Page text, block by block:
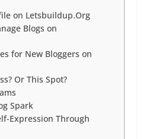
on Letsbuildup.Org
Blogs on
for New Bloggers on
Or This Spot?
Spark
Expression Through